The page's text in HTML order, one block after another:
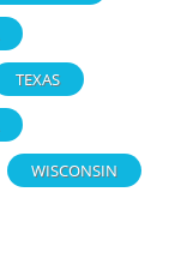
TEXAS
WISCONSIN